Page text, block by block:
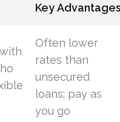
Key
Often lower
rates than
unsecured
loans; pay as
you go